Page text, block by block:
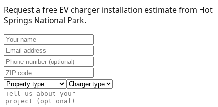
Request a free EV charger installation estimate from Hot
Springs National Park.